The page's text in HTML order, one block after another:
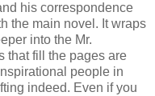
his correspondence
the main novel. It wraps
into the Mr.
that fill the pages are
people in
indeed. Even if you